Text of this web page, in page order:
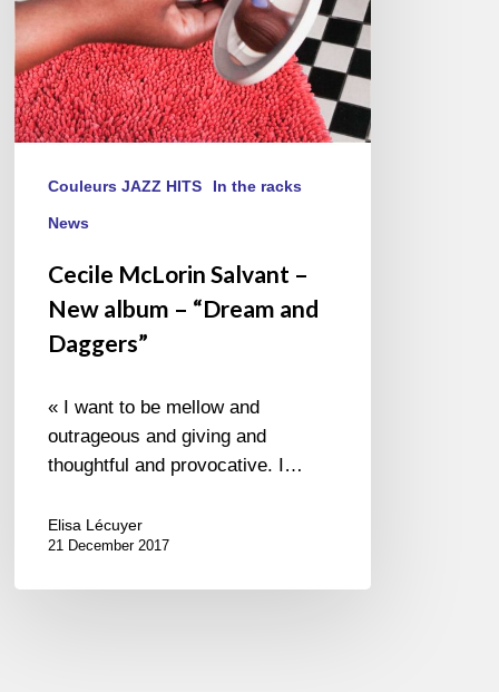
“Dream
and
Daggers”
Couleurs JAZZ HITS In the racks
News
Cecile McLorin Salvant –
New album – “Dream and
Daggers”
« I want to be mellow and
outrageous and giving and
thoughtful and provocative. I…
Elisa Lécuyer
21 December 2017